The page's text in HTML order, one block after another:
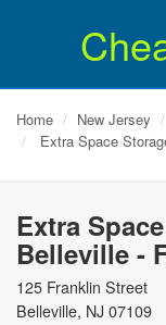
Home New Jersey
Extra Space
Extra
Belleville -
125 Franklin Street
Belleville, NJ 07109